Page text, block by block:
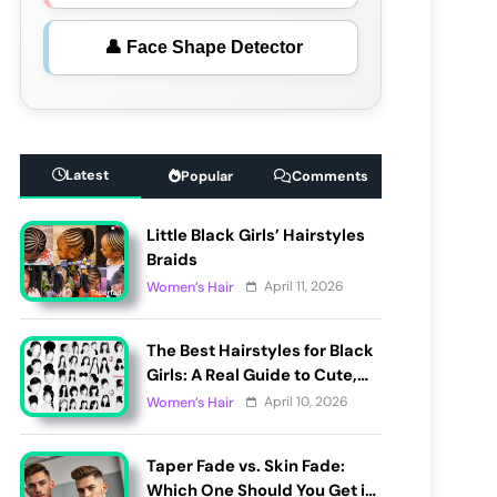
👤 Face Shape Detector
Latest Popular Comments
Little Black Girls’ Hairstyles
Braids
Women’s Hair April 11, 2026
The Best Hairstyles for Black
Girls: A Real Guide to Cute,
Pain-Free, and Lasting Looks
Women’s Hair April 10, 2026
Taper Fade vs. Skin Fade:
Which One Should You Get in